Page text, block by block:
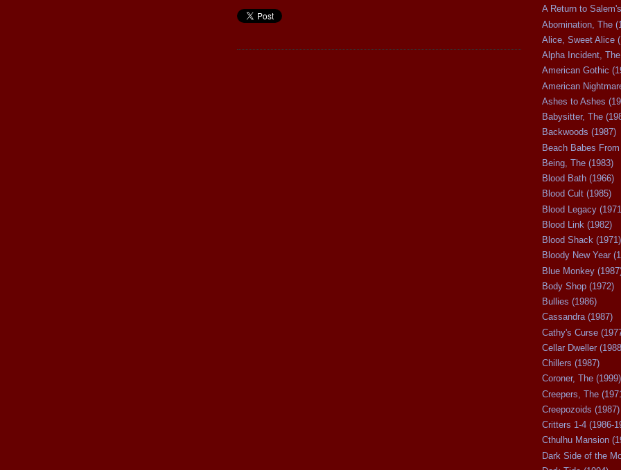
A Return to
Abomination, The
Alice, Sweet Alice
Alpha Incident,
American Gothic
American
Ashes to Ashes
Babysitter, The
Backwoods (1987)
Beach Babes
Being, The (1983)
Blood Bath (1966)
Blood Cult (1985)
Blood Legacy
Blood Link (1982)
Blood Shack (1971)
Bloody New Year
Blue Monkey
Body Shop (1972)
Bullies (1986)
Cassandra (1987)
Cathy's Curse
Cellar Dweller
Chillers (1987)
Coroner, The (1999)
Creepers, The
Creepozoids (1987)
Critters 1-4 (1986-
Cthulhu Mansion
Dark Side of the